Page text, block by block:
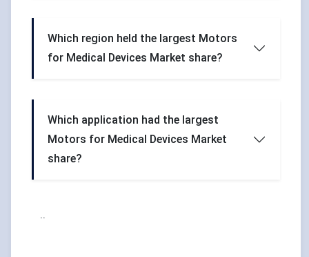
Which region held the largest Motors
for Medical Devices Market share?
Which application had the largest
Motors for Medical Devices Market
share?
..